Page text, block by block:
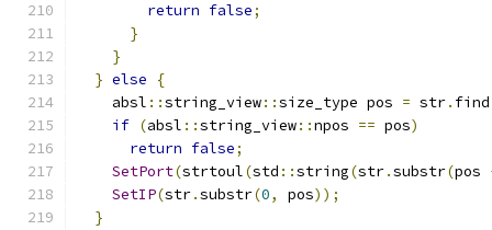
return false;
}
}
} else
{
    absl
::string_view::size_type pos = str. find
if (absl ::string_view::npos == pos)
return false;
SetPort(strtoul(std ::string(str.substr(pos
SetIP(str.substr(0, pos));
}